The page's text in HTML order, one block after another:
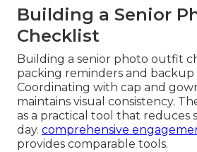
Building a Senior
Checklist
Building a senior photo outfit
packing reminders and backup
Coordinating with cap and
maintains visual consistency.
as a practical tool that reduces
day. comprehensive
provides comparable tools.